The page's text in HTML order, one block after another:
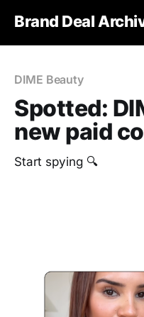
Brand Deal
DIME Beauty
Spotted:
new paid
Start spying 🔍